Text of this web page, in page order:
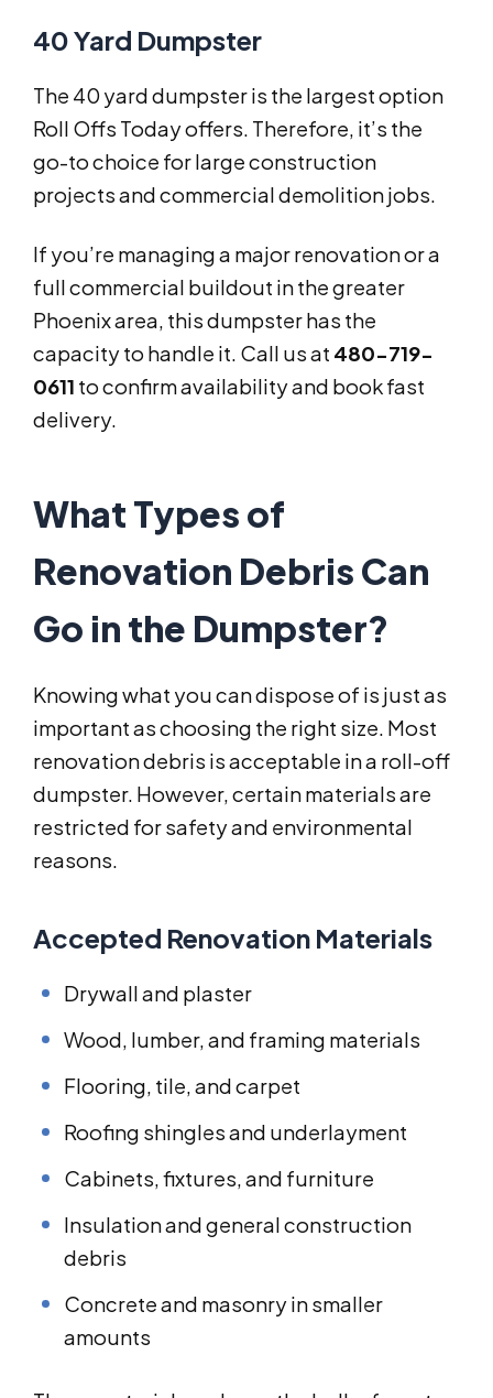
40 Yard Dumpster
The 40 yard dumpster is the largest option
Roll Offs Today offers. Therefore, it’s the
go-to choice for large construction
projects and commercial demolition jobs.
If you’re managing a major renovation or a
full commercial buildout in the greater
Phoenix area, this dumpster has the
capacity to handle it. Call us at 480-719-
0611 to confirm availability and book fast
delivery.
What Types of
Renovation Debris Can
Go in the Dumpster?
Knowing what you can dispose of is just as
important as choosing the right size. Most
renovation debris is acceptable in a roll-off
dumpster. However, certain materials are
restricted for safety and environmental
reasons.
Accepted Renovation Materials
Drywall and plaster
Wood, lumber, and framing materials
Flooring, tile, and carpet
Roofing shingles and underlayment
Cabinets, fixtures, and furniture
Insulation and general construction
debris
Concrete and masonry in smaller
amounts